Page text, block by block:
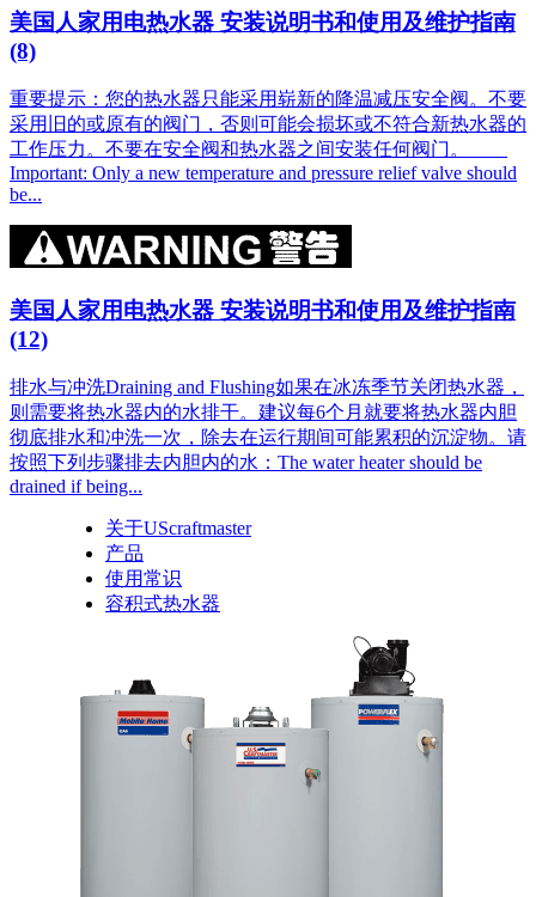
美国人家用电热水器 安装说明书和使用及维护指南
(8)
重要提示：您的热水器只能采用崭新的降温减压安全阀。不要
采用旧的或原有的阀门，否则可能会损坏或不符合新热水器的
工作压力。不要在安全阀和热水器之间安装任何阀门。
Important: Only a new temperature and pressure relief valve should
be...
美国人家用电热水器 安装说明书和使用及维护指南
(12)
排水与冲洗Draining and Flushing如果在冰冻季节关闭热水器，
则需要将热水器内的水排干。建议每6个月就要将热水器内胆
彻底排水和冲洗一次，除去在运行期间可能累积的沉淀物。请
按照下列步骤排去内胆内的水：The water heater should be
drained if being...
关于UScraftmaster
产品
使用常识
容积式热水器